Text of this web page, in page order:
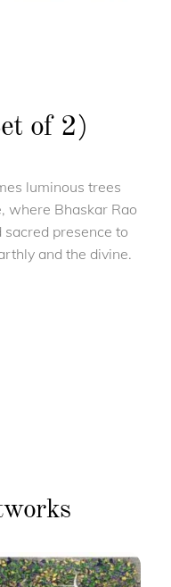
of 2)
luminous trees
where Bhaskar Rao
presence to
and the divine.